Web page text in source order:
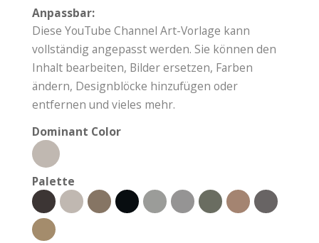
Anpassbar:
Diese YouTube Channel Art-Vorlage kann
vollständig angepasst werden. Sie können den
Inhalt bearbeiten, Bilder ersetzen, Farben
ändern, Designblöcke hinzufügen oder
entfernen und vieles mehr.
Dominant Color
Palette